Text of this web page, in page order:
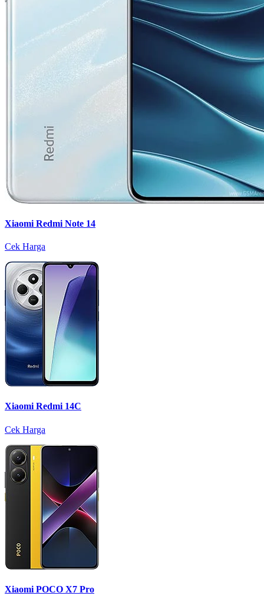
Xiaomi Redmi Note 14
Cek Harga
Xiaomi Redmi 14C
Cek Harga
Xiaomi POCO X7 Pro